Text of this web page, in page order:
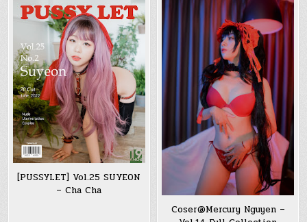
[PUSSYLET] Vol.25 SUYEON
– Cha Cha
Coser@Mercury Nguyen –